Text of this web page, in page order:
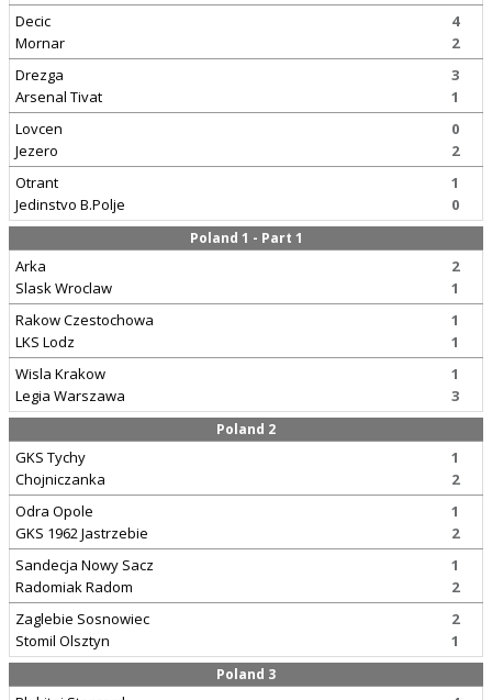
Decic
Mornar
4
2
Drezga
Arsenal Tivat
3
1
Lovcen
Jezero
0
2
Otrant
Jedinstvo B.Polje
1
0
Poland 1 - Part 1
Arka
Slask Wroclaw
2
1
Rakow Czestochowa
LKS Lodz
1
1
Wisla Krakow
Legia Warszawa
1
3
Poland 2
GKS Tychy
Chojniczanka
1
2
Odra Opole
GKS 1962 Jastrzebie
1
2
Sandecja Nowy Sacz
Radomiak Radom
1
2
Zaglebie Sosnowiec
Stomil Olsztyn
2
1
Poland 3